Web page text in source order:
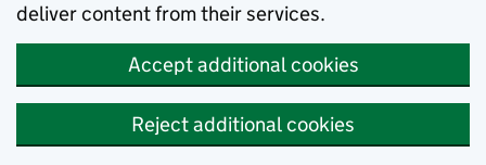
deliver content from their services.
Accept additional cookies
Reject additional cookies